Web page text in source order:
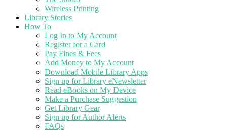
Wireless Printing
Library Stories
How To
Log In to My Account
Register for a Card
Pay Fines & Fees
Add Money to My Account
Download Mobile Library Apps
Sign up for Library eNewsletter
Read eBooks on My Device
Make a Purchase Suggestion
Get Library Gear
Sign up for Author Alerts
FAQs